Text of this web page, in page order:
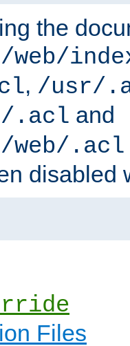
the
, /usr/
.acl and
.acl
disabled
Files